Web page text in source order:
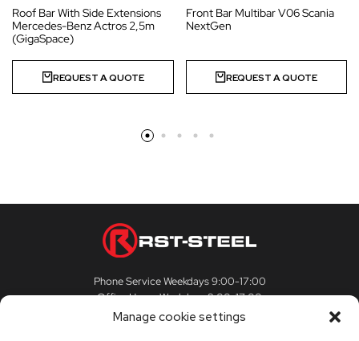
Manage cookie settings
Roof Bar With Side Extensions
Mercedes-Benz Actros 2,5m
(GigaSpace)
REQUEST A QUOTE
Front Bar Multibar V06 Scania
NextGen
REQUEST A QUOTE
Phone Service Weekdays 9:00-17:00
Office Hours Weekdays 9:00-17:00